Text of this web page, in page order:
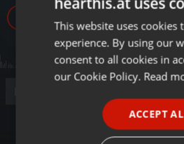
This website uses cookies
experience. By using our
consent to all cookies in
our Cookie Policy. Read
ACCEPT